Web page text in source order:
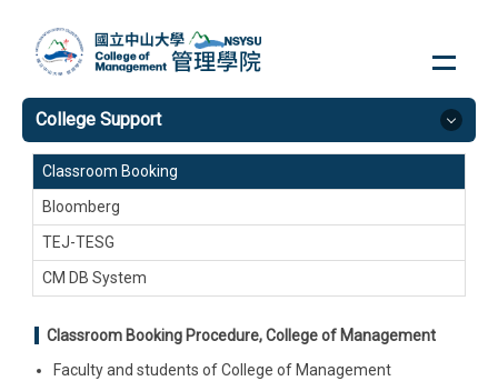
main
content
block
College Support
Classroom Booking
Bloomberg
TEJ-TESG
CM DB System
Classroom Booking Procedure, College of Management
Faculty and students of College of Management